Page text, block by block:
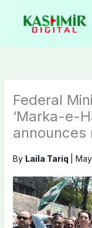
content
Federal
‘Marka-e-
announces
By Laila Tariq